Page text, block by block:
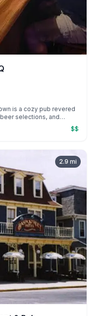
is a cozy pub revered
selections, and
wings and vibrant
BBQ experience.
$$
2.9 mi